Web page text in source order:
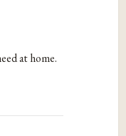
at home.